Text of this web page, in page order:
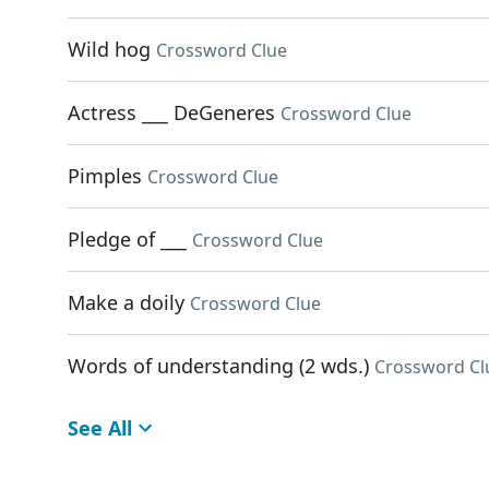
Wild hog Crossword Clue
Actress ___ DeGeneres Crossword Clue
Pimples Crossword Clue
Pledge of ___ Crossword Clue
Make a doily Crossword Clue
Words of understanding (2 wds.) Crossword
See All